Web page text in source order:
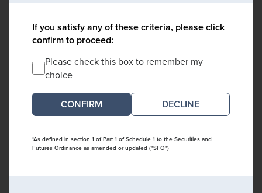
If you satisfy any of these criteria, please click
confirm to proceed:
Please check this box to remember my
choice
DECLINE
*As defined in section 1 of Part 1 of Schedule 1 to the Securities and
Futures Ordinance as amended or updated ("SFO")